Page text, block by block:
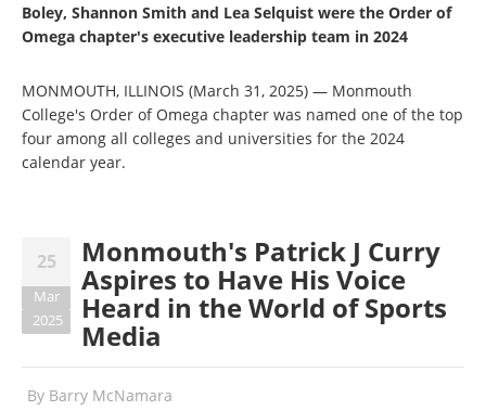
Boley, Shannon Smith and Lea Selquist were the Order of
Omega chapter's executive leadership team in 2024
MONMOUTH, ILLINOIS (March 31, 2025) — Monmouth
College's Order of Omega chapter was named one of the top
four among all colleges and universities for the 2024
calendar year.
25
Mar
2025
Monmouth's Patrick J Curry
Aspires to Have His Voice
Heard in the World of Sports
Media
By Barry McNamara